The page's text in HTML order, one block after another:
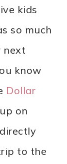
kids
so much
next
know
Dollar
on
to the